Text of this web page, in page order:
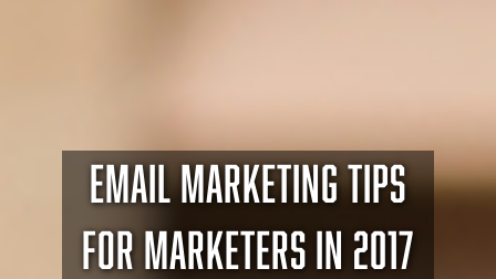
EMAIL MARKETING TIPS
FOR MARKETERS IN 2017